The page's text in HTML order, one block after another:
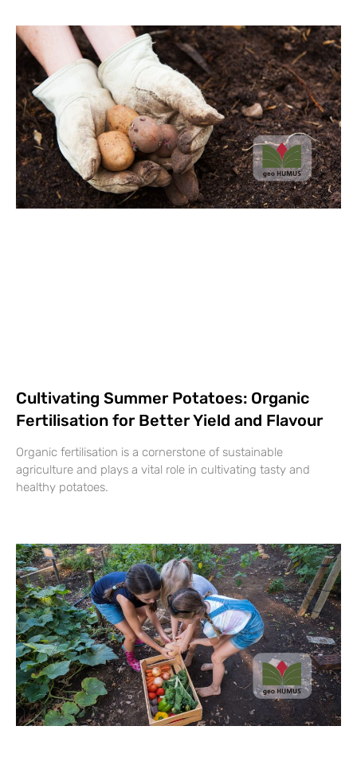
Cultivating Summer Potatoes: Organic
Fertilisation for Better Yield and Flavour
Organic fertilisation is a cornerstone of sustainable
agriculture and plays a vital role in cultivating tasty and
healthy potatoes.